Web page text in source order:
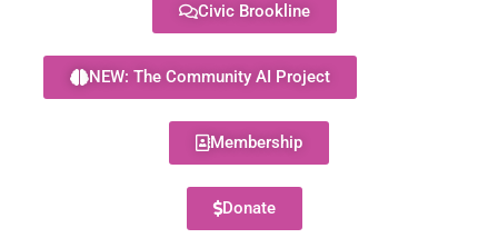
Civic Brookline
NEW: The Community AI Project
Membership
Donate